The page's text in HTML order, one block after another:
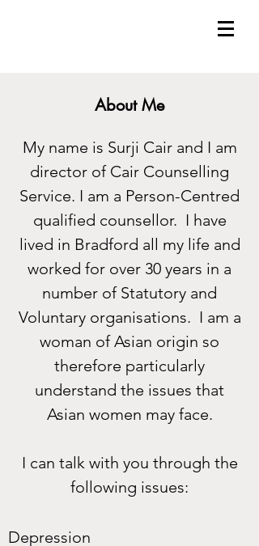
About Me
My name is Surji Cair and I am
director of Cair Counselling
Service. I am a Person-Centred
qualified counsellor. I have
lived in Bradford all my life and
worked for over 30 years in a
number of Statutory and
Voluntary organisations. I am a
woman of Asian origin so
therefore particularly
understand the issues that
Asian women may face.
I can talk with you through the
following issues:
Depression